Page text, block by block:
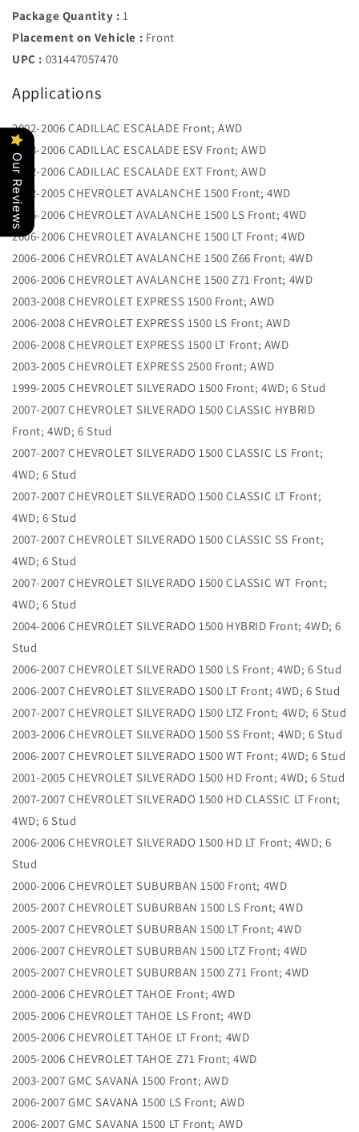
Package Quantity : 1
Placement on Vehicle : Front
UPC : 031447057470
Applications
2002-2006 CADILLAC ESCALADE Front; AWD
2003-2006 CADILLAC ESCALADE ESV Front; AWD
2002-2006 CADILLAC ESCALADE EXT Front; AWD
2002-2005 CHEVROLET AVALANCHE 1500 Front; 4WD
2006-2006 CHEVROLET AVALANCHE 1500 LS Front; 4WD
2006-2006 CHEVROLET AVALANCHE 1500 LT Front; 4WD
2006-2006 CHEVROLET AVALANCHE 1500 Z66 Front; 4WD
2006-2006 CHEVROLET AVALANCHE 1500 Z71 Front; 4WD
2003-2008 CHEVROLET EXPRESS 1500 Front; AWD
2006-2008 CHEVROLET EXPRESS 1500 LS Front; AWD
2006-2008 CHEVROLET EXPRESS 1500 LT Front; AWD
2003-2005 CHEVROLET EXPRESS 2500 Front; AWD
1999-2005 CHEVROLET SILVERADO 1500 Front; 4WD; 6 Stud
2007-2007 CHEVROLET SILVERADO 1500 CLASSIC HYBRID
Front; 4WD; 6 Stud
2007-2007 CHEVROLET SILVERADO 1500 CLASSIC LS Front;
4WD; 6 Stud
2007-2007 CHEVROLET SILVERADO 1500 CLASSIC LT Front;
4WD; 6 Stud
2007-2007 CHEVROLET SILVERADO 1500 CLASSIC SS Front;
4WD; 6 Stud
2007-2007 CHEVROLET SILVERADO 1500 CLASSIC WT Front;
4WD; 6 Stud
2004-2006 CHEVROLET SILVERADO 1500 HYBRID Front; 4WD; 6
Stud
2006-2007 CHEVROLET SILVERADO 1500 LS Front; 4WD; 6 Stud
2006-2007 CHEVROLET SILVERADO 1500 LT Front; 4WD; 6 Stud
2007-2007 CHEVROLET SILVERADO 1500 LTZ Front; 4WD; 6 Stud
2003-2006 CHEVROLET SILVERADO 1500 SS Front; 4WD; 6 Stud
2006-2007 CHEVROLET SILVERADO 1500 WT Front; 4WD; 6 Stud
2001-2005 CHEVROLET SILVERADO 1500 HD Front; 4WD; 6 Stud
2007-2007 CHEVROLET SILVERADO 1500 HD CLASSIC LT Front;
4WD; 6 Stud
2006-2006 CHEVROLET SILVERADO 1500 HD LT Front; 4WD; 6
Stud
2000-2006 CHEVROLET SUBURBAN 1500 Front; 4WD
2005-2007 CHEVROLET SUBURBAN 1500 LS Front; 4WD
2005-2007 CHEVROLET SUBURBAN 1500 LT Front; 4WD
2006-2007 CHEVROLET SUBURBAN 1500 LTZ Front; 4WD
2005-2007 CHEVROLET SUBURBAN 1500 Z71 Front; 4WD
2000-2006 CHEVROLET TAHOE Front; 4WD
2005-2006 CHEVROLET TAHOE LS Front; 4WD
2005-2006 CHEVROLET TAHOE LT Front; 4WD
2005-2006 CHEVROLET TAHOE Z71 Front; 4WD
2003-2007 GMC SAVANA 1500 Front; AWD
2006-2007 GMC SAVANA 1500 LS Front; AWD
2006-2007 GMC SAVANA 1500 LT Front; AWD
Our Reviews